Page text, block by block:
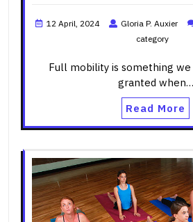
12 April, 2024 Gloria P. Auxier
category
Full mobility is something
granted when…
Read More